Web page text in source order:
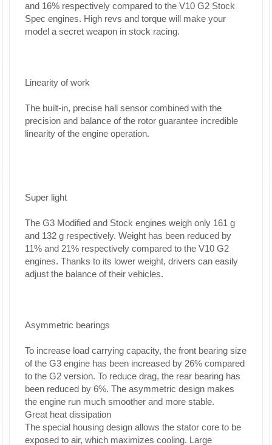
and 16% respectively compared to the V10 G2 Stock
Spec engines. High revs and torque will make your
model a secret weapon in stock racing.
Linearity of work
The built-in, precise hall sensor combined with the
precision and balance of the rotor guarantee incredible
linearity of the engine operation.
Super light
The G3 Modified and Stock engines weigh only 161 g
and 132 g respectively. Weight has been reduced by
11% and 21% respectively compared to the V10 G2
engines. Thanks to its lower weight, drivers can easily
adjust the balance of their vehicles.
Asymmetric bearings
To increase load carrying capacity, the front bearing size
of the G3 engine has been increased by 26% compared
to the G2 version. To reduce drag, the rear bearing has
been reduced by 6%. The asymmetric design makes
the engine run much smoother and more stable.
Great heat dissipation
The special housing design allows the stator core to be
exposed to air, which maximizes cooling. Large